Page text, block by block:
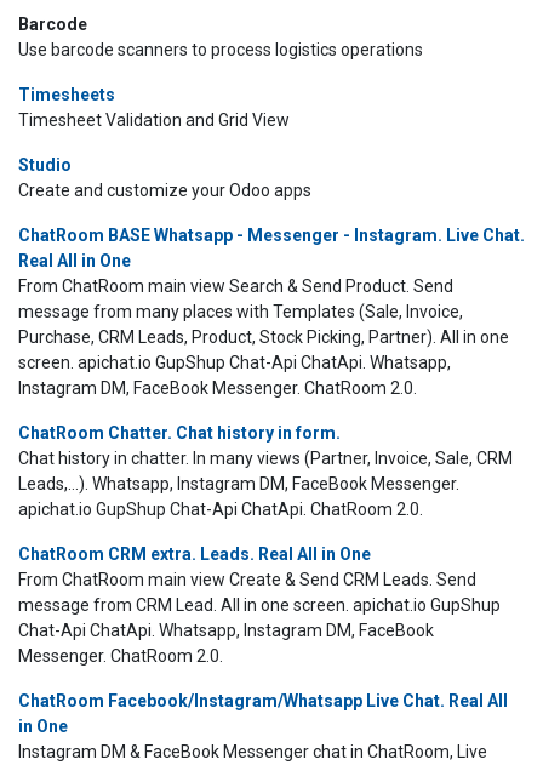
Barcode
Use barcode scanners to process logistics operations
Timesheets
Timesheet Validation and Grid View
Studio
Create and customize your Odoo apps
ChatRoom BASE Whatsapp - Messenger - Instagram. Live Chat.
Real All in One
From ChatRoom main view Search & Send Product. Send
message from many places with Templates (Sale, Invoice,
Purchase, CRM Leads, Product, Stock Picking, Partner). All in one
screen. apichat.io GupShup Chat-Api ChatApi. Whatsapp,
Instagram DM, FaceBook Messenger. ChatRoom 2.0.
ChatRoom Chatter. Chat history in form.
Chat history in chatter. In many views (Partner, Invoice, Sale, CRM
Leads,...). Whatsapp, Instagram DM, FaceBook Messenger.
apichat.io GupShup Chat-Api ChatApi. ChatRoom 2.0.
ChatRoom CRM extra. Leads. Real All in One
From ChatRoom main view Create & Send CRM Leads. Send
message from CRM Lead. All in one screen. apichat.io GupShup
Chat-Api ChatApi. Whatsapp, Instagram DM, FaceBook
Messenger. ChatRoom 2.0.
ChatRoom Facebook/Instagram/Whatsapp Live Chat. Real All
in One
Instagram DM & FaceBook Messenger chat in ChatRoom, Live